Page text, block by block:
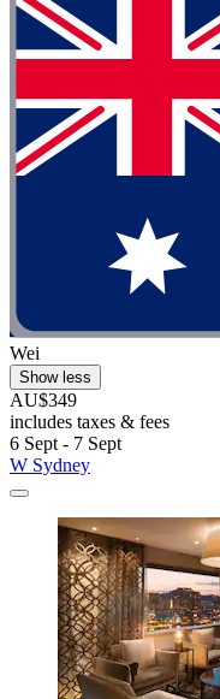
Wei
Show less
AU$349
includes taxes & fees
6 Sept - 7 Sept
W Sydney